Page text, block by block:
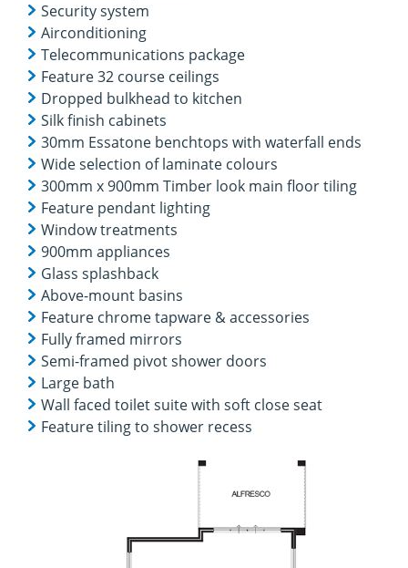
Security system
Airconditioning
Telecommunications package
Feature 32 course ceilings
Dropped bulkhead to kitchen
Silk finish cabinets
30mm Essatone benchtops with waterfall ends
Wide selection of laminate colours
300mm x 900mm Timber look main floor tiling
Feature pendant lighting
Window treatments
900mm appliances
Glass splashback
Above-mount basins
Feature chrome tapware & accessories
Fully framed mirrors
Semi-framed pivot shower doors
Large bath
Wall faced toilet suite with soft close seat
Feature tiling to shower recess